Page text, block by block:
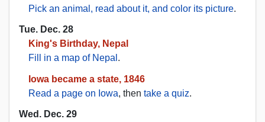
Pick an animal, read about it, and color its picture.
Tue. Dec. 28
King's Birthday, Nepal
Fill in a map of Nepal .
Iowa became a state, 1846
Read a page on Iowa, then take a quiz.
Wed. Dec. 29